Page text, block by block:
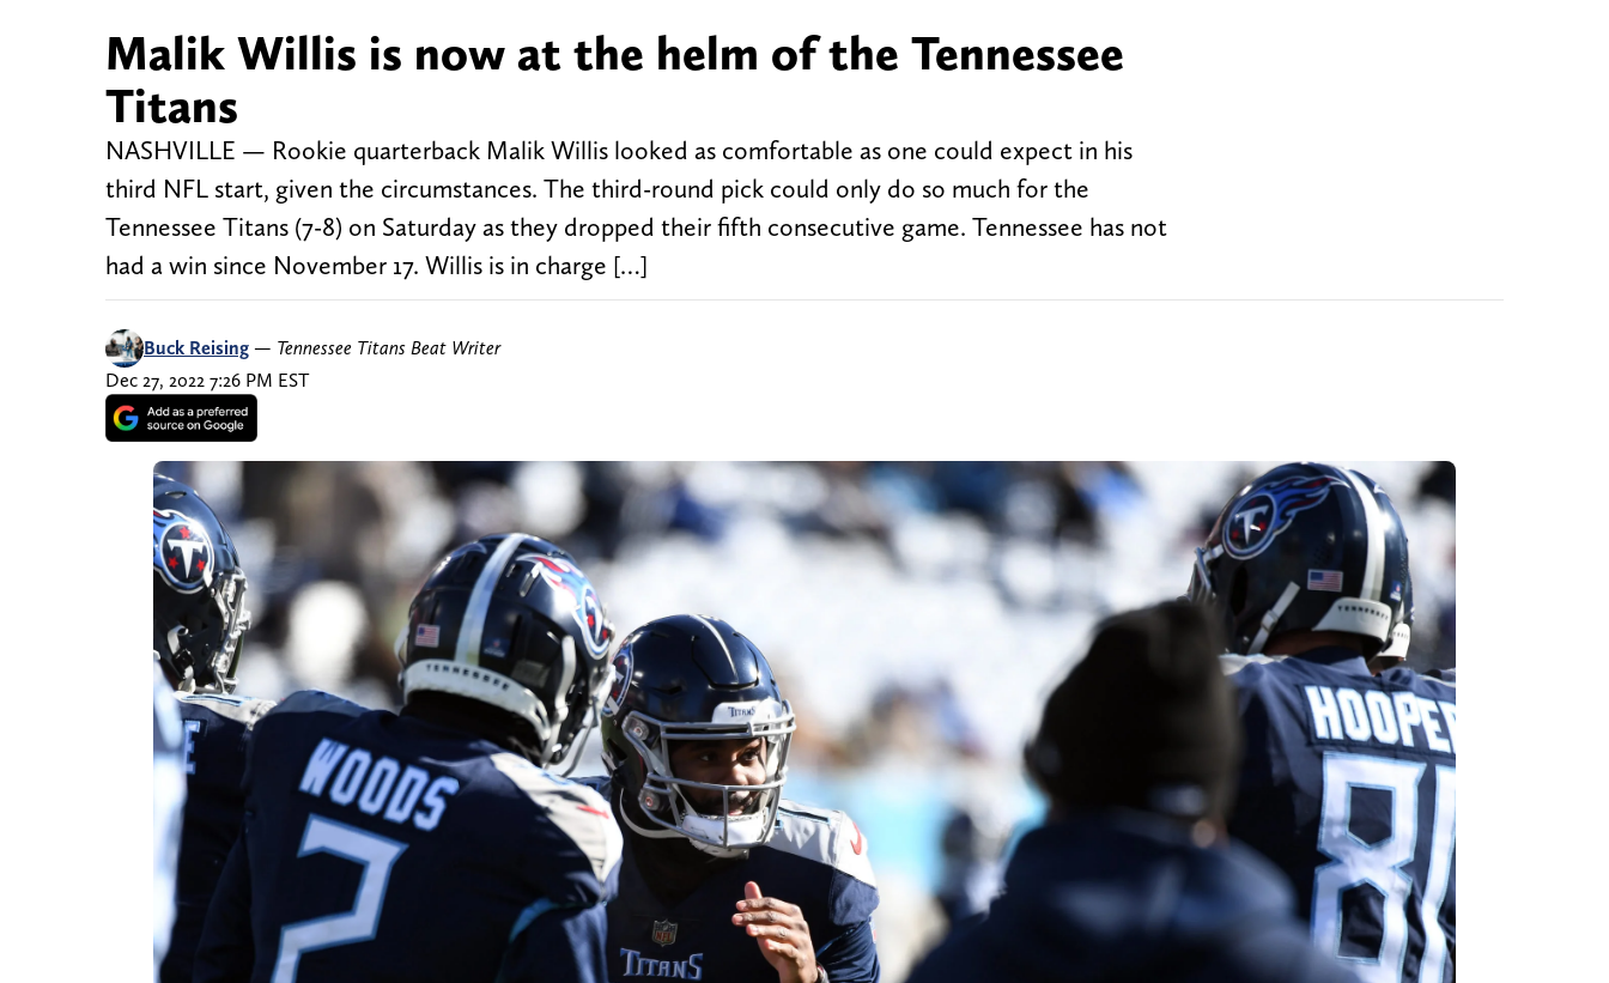
Malik Willis is now at the helm of the Tennessee
Titans
NASHVILLE — Rookie quarterback Malik Willis looked as comfortable as one could expect in his
third NFL start, given the circumstances. The third-round pick could only do so much for the
Tennessee Titans (7-8) on Saturday as they dropped their fifth consecutive game. Tennessee has not
had a win since November 17. Willis is in charge […]
Buck Reising — Tennessee Titans Beat Writer
Dec 27, 2022 7:26 PM EST